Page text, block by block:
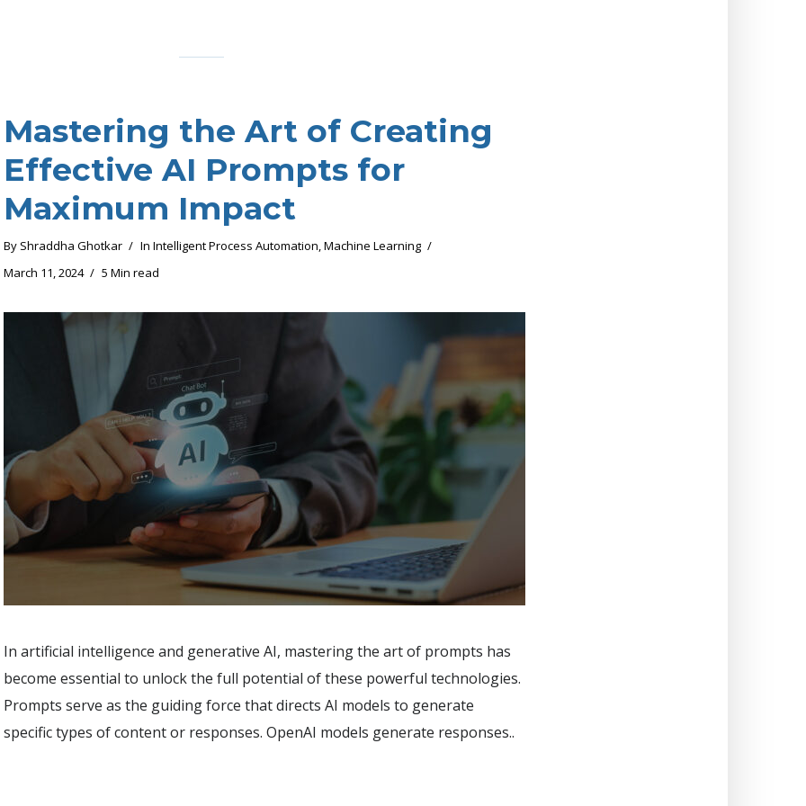
Mastering the Art of Creating
Effective AI Prompts for
Maximum Impact
By Shraddha Ghotkar In Intelligent Process Automation,Machine Learning
March 11, 2024
5 Min read
In artificial intelligence and generative AI, mastering the art of prompts has
become essential to unlock the full potential of these powerful technologies.
Prompts serve as the guiding force that directs AI models to generate
specific types of content or responses. OpenAI models generate responses..